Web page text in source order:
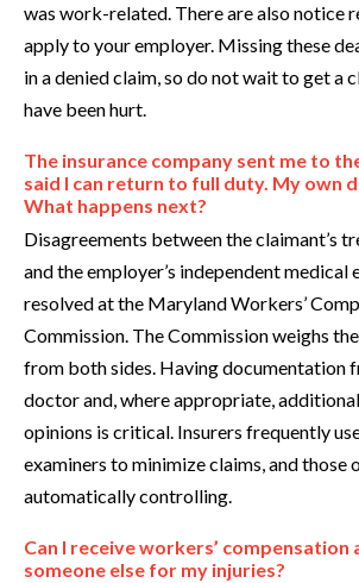
was work-related. There are also notice
apply to your employer. Missing these
in a denied claim, so do not wait to get a
have been hurt.
The insurance company sent me to
said I can return to full duty. My own
What happens next?
Disagreements between the claimant’s
and the employer’s independent medical
resolved at the Maryland Workers’
Commission. The Commission weighs
from both sides. Having documentation
doctor and, where appropriate,
opinions is critical. Insurers frequently
examiners to minimize claims, and those
automatically controlling.
Can I receive workers’ compensation
someone else for my injuries?